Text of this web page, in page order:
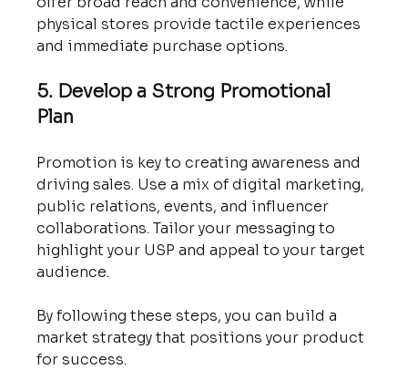
physical stores provide tactile experiences
and immediate purchase options.
5. Develop a Strong Promotional
Plan
Promotion is key to creating awareness and
driving sales. Use a mix of digital marketing,
public relations, events, and influencer
collaborations. Tailor your messaging to
highlight your USP and appeal to your target
audience.
By following these steps, you can build a
market strategy that positions your product
for success.